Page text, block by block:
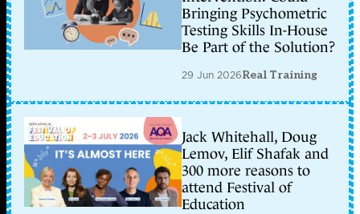
Bringing Psychometric
Testing Skills In-House
Be Part of the Solution?
29 Jun 2026Real Training
Jack Whitehall, Doug
Lemov, Elif Shafak and
300 more reasons to
attend Festival of
Education